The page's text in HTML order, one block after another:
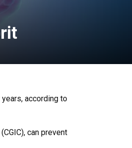
according to
can prevent